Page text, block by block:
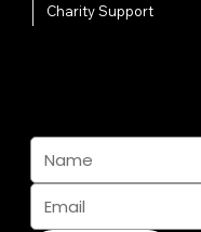
Charity Support